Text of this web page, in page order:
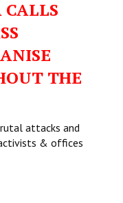
THE
attacks and
& offices